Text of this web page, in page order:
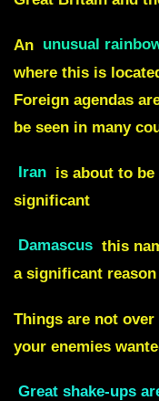
An unusual
where this is
Foreign agendas
be seen in many
Iran is about to
significant
Damascus this
a significant reason
Things are not over
your enemies
Great shake-ups